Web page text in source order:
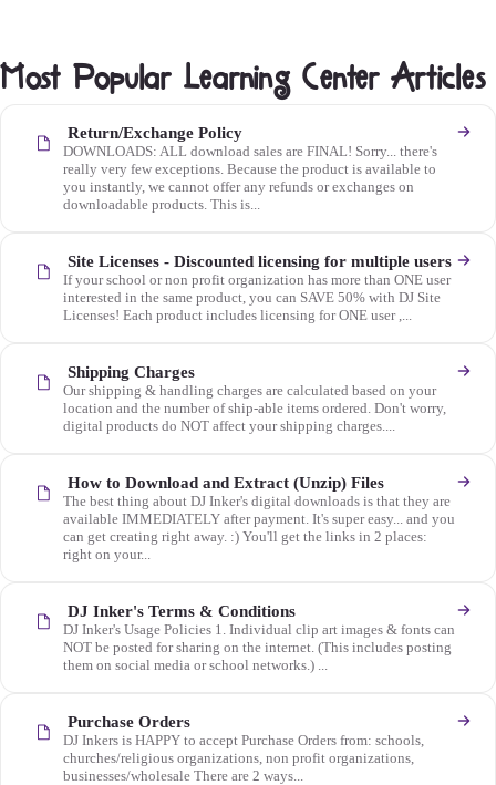
Most Popular Learning Center Articles
Return/Exchange Policy
DOWNLOADS: ALL download sales are FINAL! Sorry... there's
really very few exceptions. Because the product is available to
you instantly, we cannot offer any refunds or exchanges on
downloadable products. This is...
Site Licenses - Discounted licensing for multiple users
If your school or non profit organization has more than ONE user
interested in the same product, you can SAVE 50% with DJ Site
Licenses! Each product includes licensing for ONE user ,...
Shipping Charges
Our shipping & handling charges are calculated based on your
location and the number of ship-able items ordered. Don't worry,
digital products do NOT affect your shipping charges....
How to Download and Extract (Unzip) Files
The best thing about DJ Inker's digital downloads is that they are
available IMMEDIATELY after payment. It's super easy... and you
can get creating right away. :) You'll get the links in 2 places:
right on your...
DJ Inker's Terms & Conditions
DJ Inker's Usage Policies 1. Individual clip art images & fonts can
NOT be posted for sharing on the internet. (This includes posting
them on social media or school networks.) ...
Purchase Orders
DJ Inkers is HAPPY to accept Purchase Orders from: schools,
churches/religious organizations, non profit organizations,
businesses/wholesale There are 2 ways...